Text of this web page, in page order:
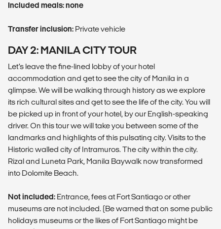
Included meals: none
Transfer inclusion: Private vehicle
DAY 2: MANILA CITY TOUR
Let’s leave the fine-lined lobby of your hotel
accommodation and get to see the city of Manila in a
glimpse. We will be walking through history as we explore
its rich cultural sites and get to see the life of the city. You will
be picked up in front of your hotel, by our English-speaking
driver. On this tour we will take you between some of the
landmarks and highlights of this pulsating city. Visits to the
Historic walled city of Intramuros. The city within the city.
Rizal and Luneta Park, Manila Baywalk now transformed
into Dolomite Beach.
Not included: Entrance, fees at Fort Santiago or other
museums are not included. (Be warned that on some public
holidays museums or the likes of Fort Santiago might be